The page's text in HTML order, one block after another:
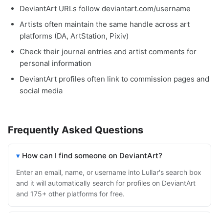
DeviantArt URLs follow deviantart.com/username
Artists often maintain the same handle across art
platforms (DA, ArtStation, Pixiv)
Check their journal entries and artist comments for
personal information
DeviantArt profiles often link to commission pages and
social media
Frequently Asked Questions
How can I find someone on DeviantArt?
Enter an email, name, or username into Lullar's search box
and it will automatically search for profiles on DeviantArt
and 175+ other platforms for free.